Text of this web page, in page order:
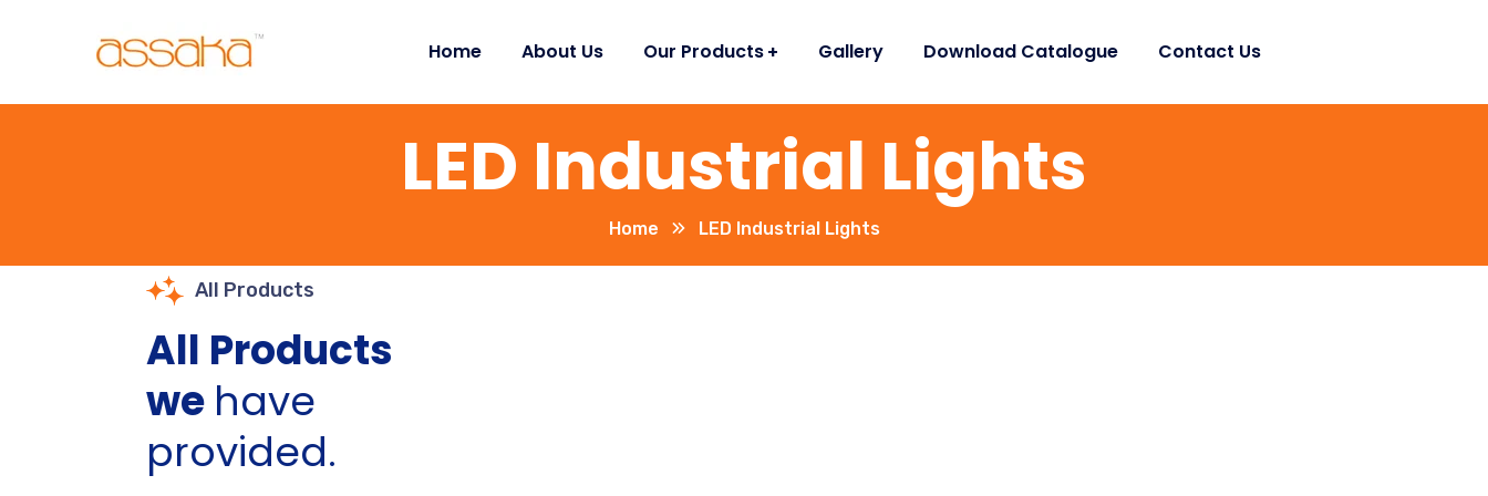
Home About Us Our Products Gallery Download Catalogue Contact Us
LED Industrial Lights
Home LED Industrial Lights
All Products
All Products
we have
provided.